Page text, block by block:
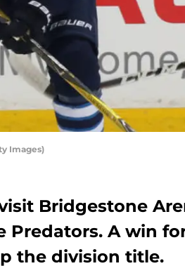
Images)
Bridgestone
Predators. A win
the division title.